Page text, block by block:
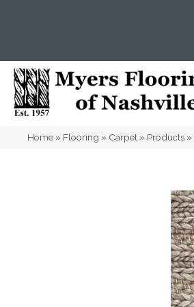
Home » Flooring » Carpet » Products »